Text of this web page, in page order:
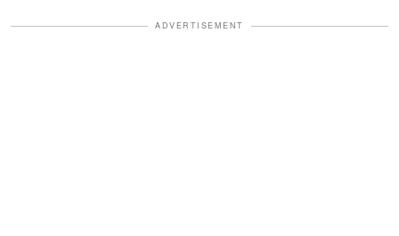
ADVERTISEMENT